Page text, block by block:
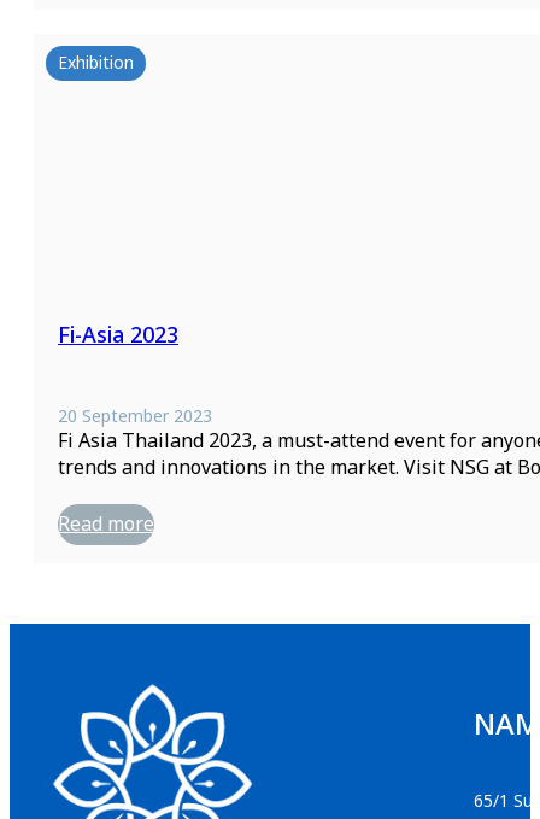
Exhibition
Fi-Asia 2023
20 September 2023
Fi Asia Thailand 2023, a must-attend event for
trends and innovations in the market. Visit NSG at
Read more
65/1